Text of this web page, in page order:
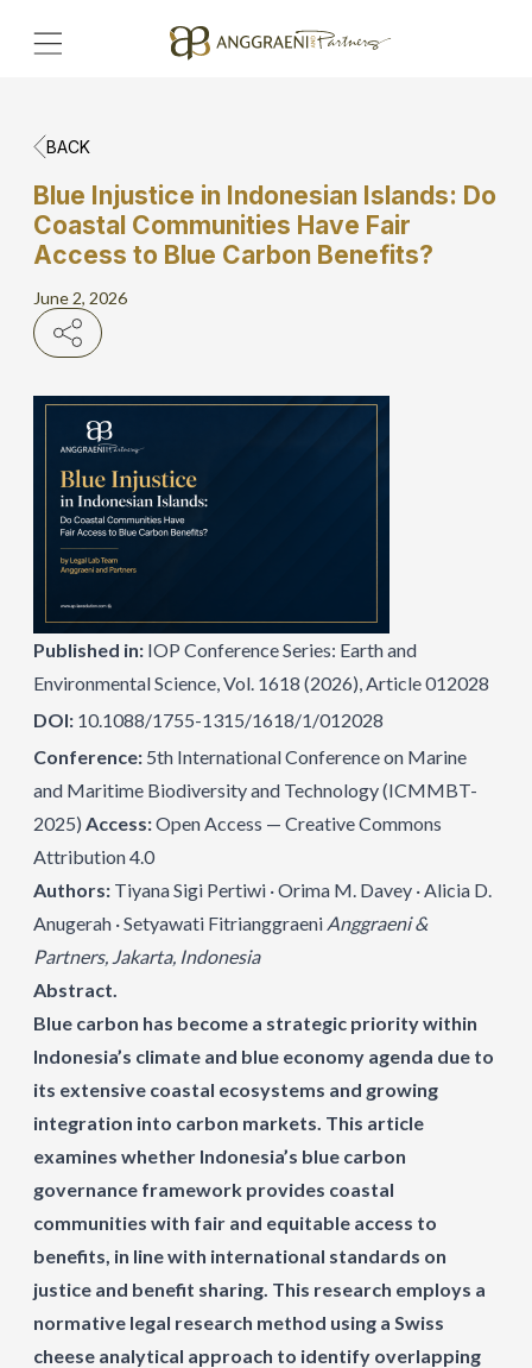
Hero Banner
BACK
Blue Injustice in Indonesian Islands: Do
Coastal Communities Have Fair
Access to Blue Carbon Benefits?
June 2, 2026
Published in: IOP Conference Series: Earth and
Environmental Science, Vol. 1618 (2026), Article 012028
DOI: 10.1088/1755-1315/1618/1/012028
Conference: 5th International Conference on Marine
and Maritime Biodiversity and Technology (ICMMBT-
2025) Access:Open Access — Creative Commons
Attribution 4.0
Authors: Tiyana Sigi Pertiwi · Orima M. Davey · Alicia D.
Anugerah · Setyawati Fitrianggraeni Anggraeni &
Partners, Jakarta, Indonesia
Abstract.
Blue carbon has become a strategic priority within
Indonesia’s climate and blue economy agenda due to
its extensive coastal ecosystems and growing
integration into carbon markets. This article
examines whether Indonesia’s blue carbon
governance framework provides coastal
communities with fair and equitable access to
benefits, in line with international standards on
justice and benefit sharing. This research employs a
normative legal research method using a Swiss
cheese analytical approach to identify overlapping